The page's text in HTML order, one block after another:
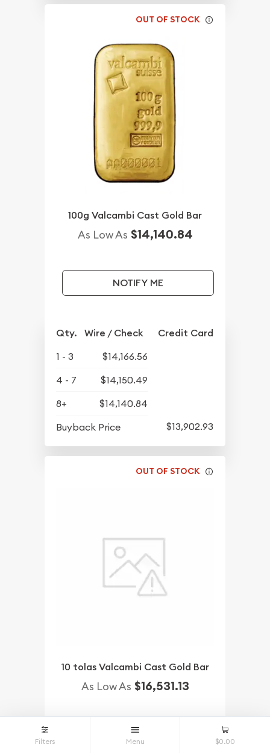
OUT OF STOCK
100g Valcambi Cast Gold Bar
As Low As $14,140.84
NOTIFY ME
Qty. Wire / Check Credit Card
1 - 3
$14,166.56
4 - 7
$14,150.49
8+
$14,140.84
Buyback Price
$13,902.93
OUT OF STOCK
10 tolas Valcambi Cast Gold Bar
As Low As $16,531.13
NOTIFY ME
Filters Menu $0.00